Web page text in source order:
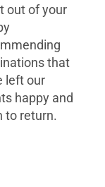
out of your
that
left our
happy and
to return.